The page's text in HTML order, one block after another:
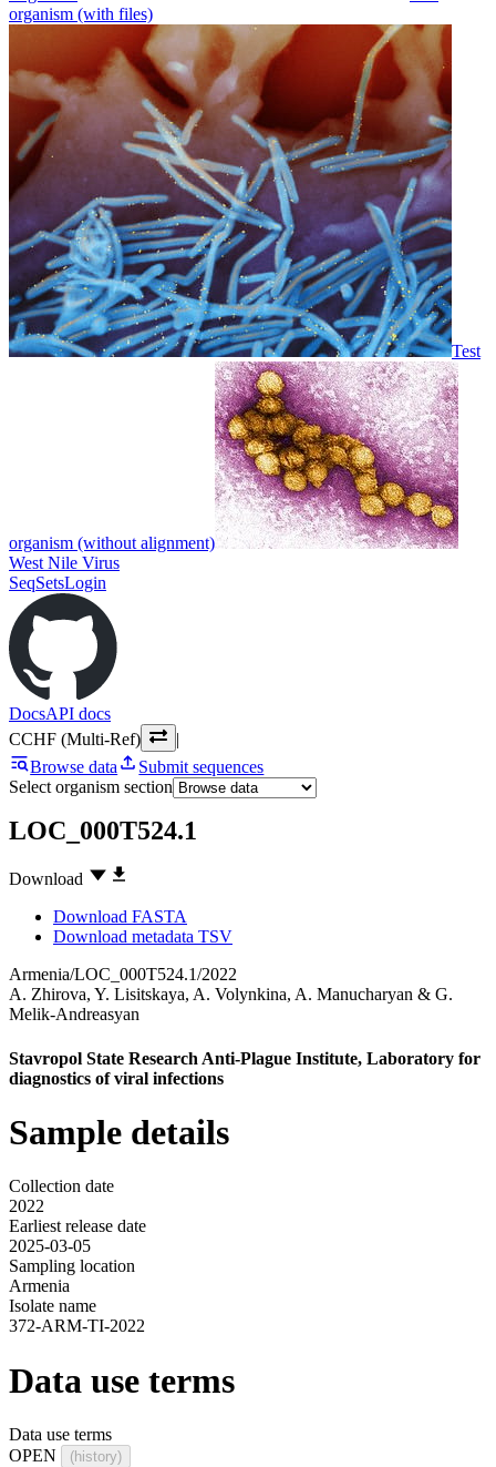
organism (with files)
Test
organism (without alignment)
West Nile Virus
SeqSetsLogin
DocsAPI docs
CCHF (Multi-Ref)
|
Browse data
Submit sequences
Select organism section
LOC_000T524.1
Download
Download FASTA
Download metadata TSV
Armenia/LOC_000T524.1/2022
A. Zhirova, Y. Lisitskaya, A. Volynkina, A. Manucharyan & G.
Melik-Andreasyan
Stavropol State Research Anti-Plague Institute, Laboratory for
diagnostics of viral infections
Sample details
Collection date
2022
Earliest release date
2025-03-05
Sampling location
Armenia
Isolate name
372-ARM-TI-2022
Data use terms
Data use terms
OPEN
(history)